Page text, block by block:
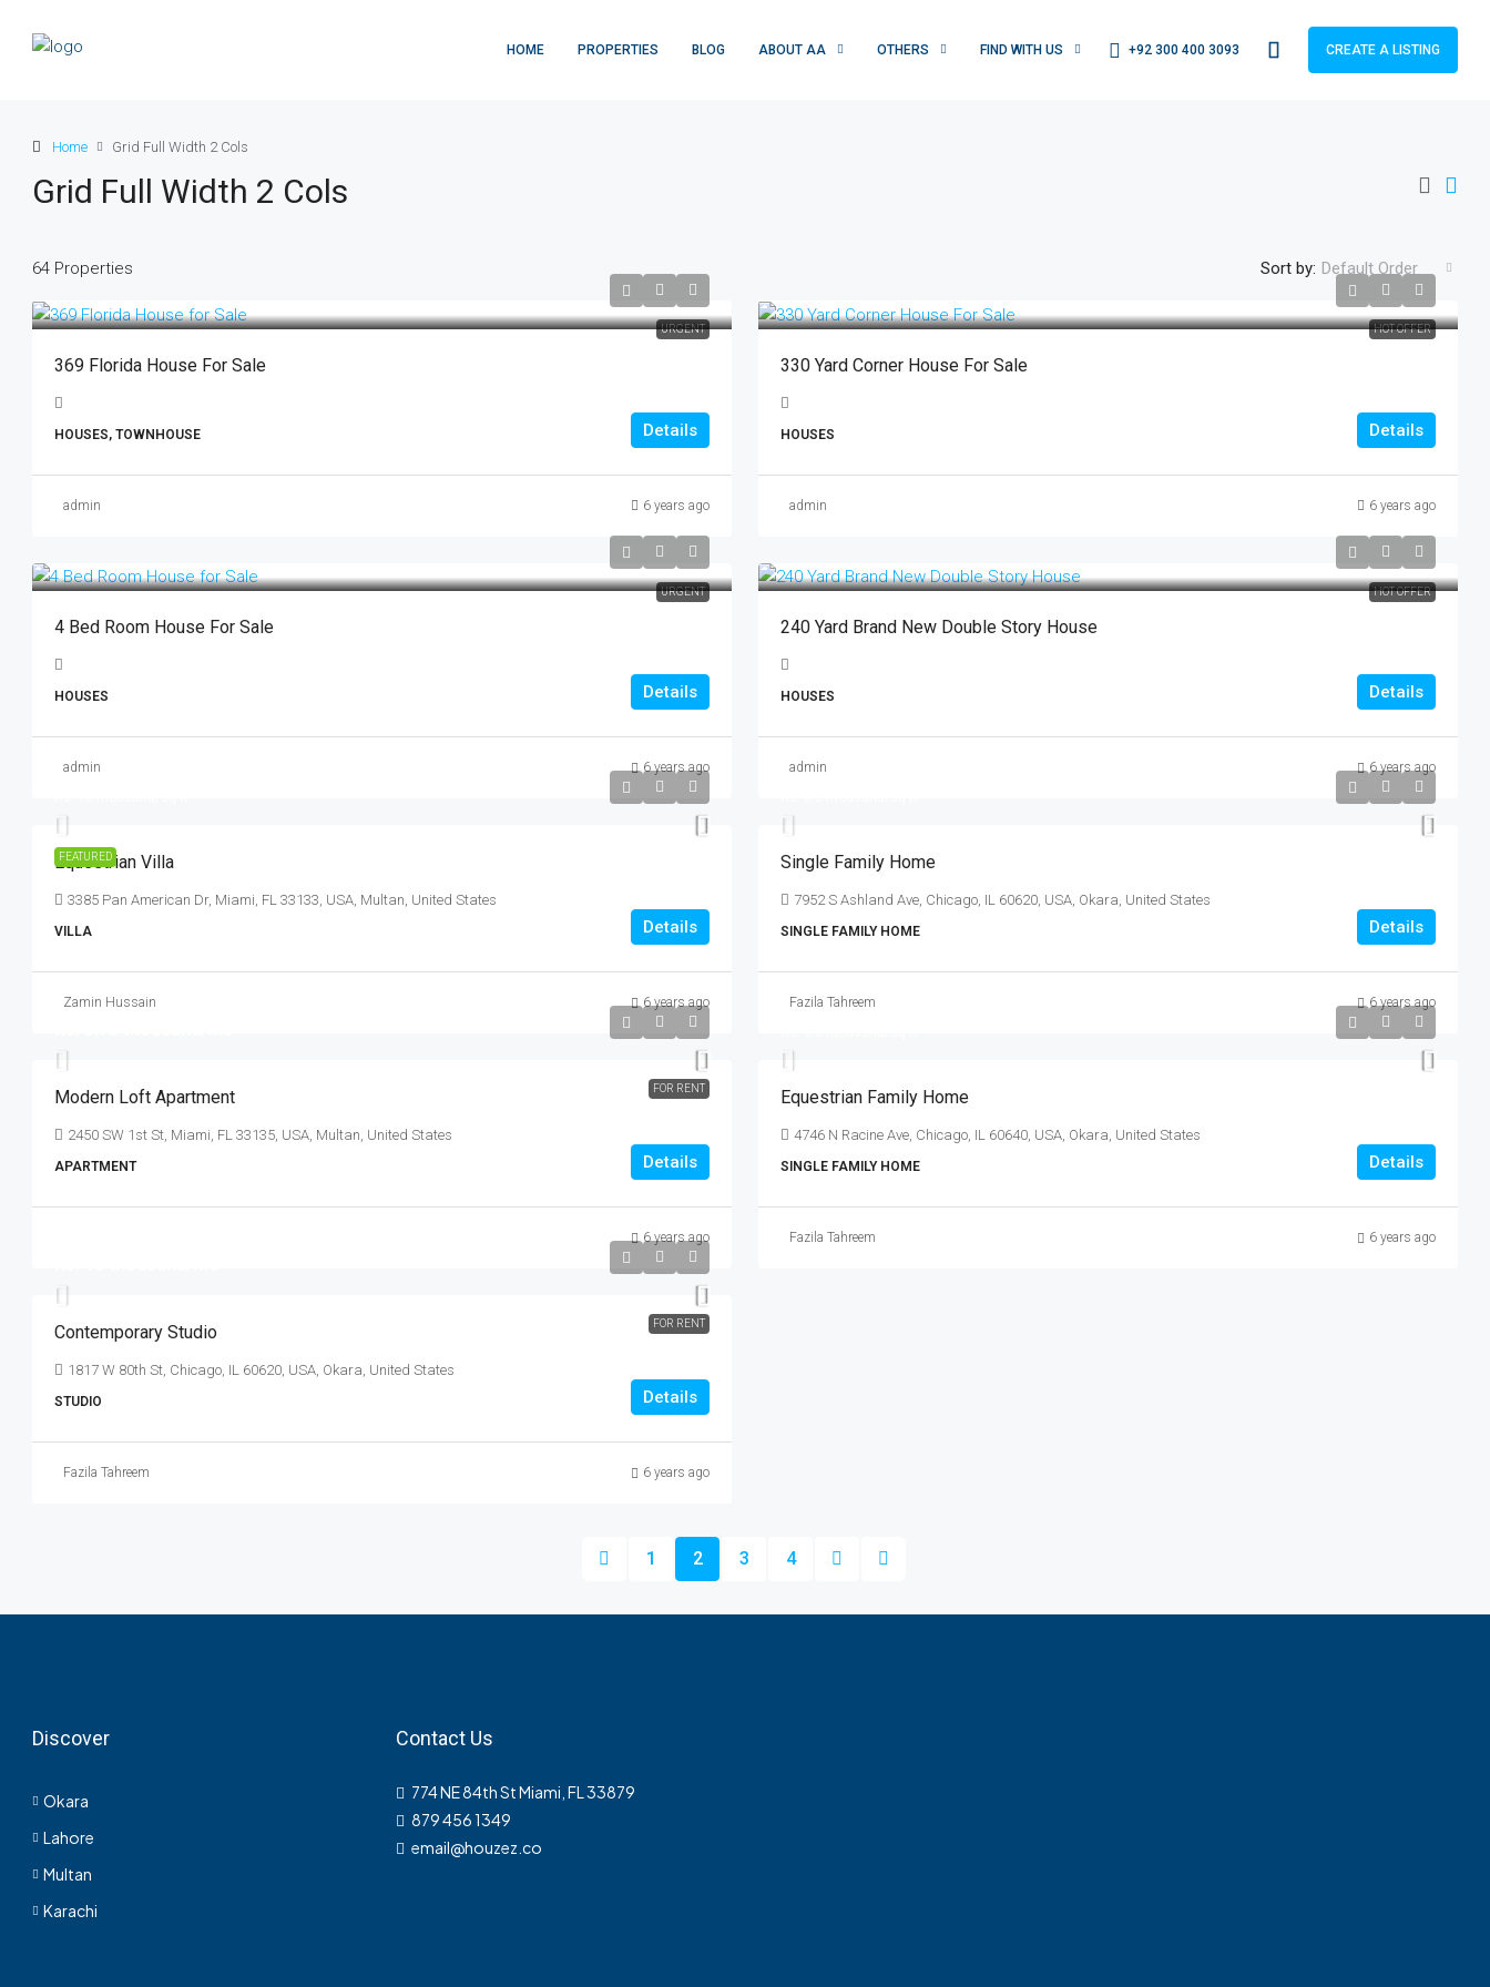
HOME PROPERTIES BLOG ABOUT AA OTHERS FIND WITH US +92 300 400 3093 CREATE A LISTING
Home Grid Full Width 2 Cols
Grid Full Width 2 Cols
64 Properties Sort by: Default Order
URGENT
369 Florida House For Sale
HOUSES, TOWNHOUSE Details
admin 6 years ago
HOT OFFER
330 Yard Corner House For Sale
HOUSES Details
admin 6 years ago
URGENT
4 Bed Room House For Sale
HOUSES Details
admin 6 years ago
HOT OFFER
240 Yard Brand New Double Story House
HOUSES Details
admin 6 years ago
FEATURED
Equestrian Villa
3385 Pan American Dr, Miami, FL 33133, USA, Multan, United States
VILLA Details
Zamin Hussain 6 years ago
Single Family Home
7952 S Ashland Ave, Chicago, IL 60620, USA, Okara, United States
SINGLE FAMILY HOME Details
Fazila Tahreem 6 years ago
FOR RENT
Modern Loft Apartment
2450 SW 1st St, Miami, FL 33135, USA, Multan, United States
APARTMENT Details
6 years ago
Equestrian Family Home
4746 N Racine Ave, Chicago, IL 60640, USA, Okara, United States
SINGLE FAMILY HOME Details
Fazila Tahreem 6 years ago
FOR RENT
Contemporary Studio
1817 W 80th St, Chicago, IL 60620, USA, Okara, United States
STUDIO Details
Fazila Tahreem 6 years ago
1 2 3 4
Discover
Okara
Lahore
Multan
Karachi
Contact Us
774 NE 84th St Miami, FL 33879
879 456 1349
email@houzez.co